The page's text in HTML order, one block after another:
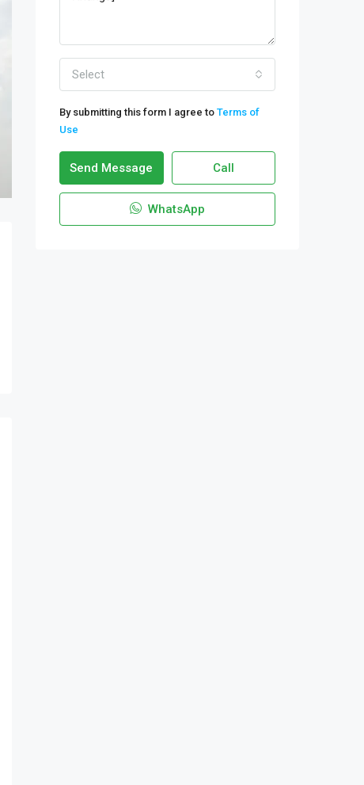
Select
By submitting this form I agree to Terms of
Use
Send Message Call
WhatsApp